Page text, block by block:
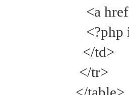
<a
<?php
</td>
</tr>